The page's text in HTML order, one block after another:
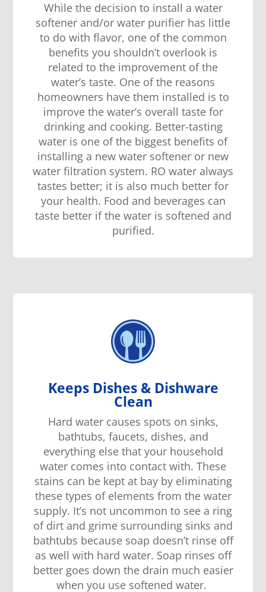
While the decision to install a water
softener and/or water purifier has little
to do with flavor, one of the common
benefits you shouldn’t overlook is
related to the improvement of the
water’s taste. One of the reasons
homeowners have them installed is to
improve the water’s overall taste for
drinking and cooking. Better-tasting
water is one of the biggest benefits of
installing a new water softener or new
water filtration system. RO water always
tastes better; it is also much better for
your health. Food and beverages can
taste better if the water is softened and
purified.
Keeps Dishes & Dishware
Clean
Hard water causes spots on sinks,
bathtubs, faucets, dishes, and
everything else that your household
water comes into contact with. These
stains can bekept at bay by eliminating
thesetypes ofelements from the water
supply. It’s not uncommon to see a ring
of dirt and grime surrounding sinks and
bathtubs because soap doesn’t rinse off
as well with hard water. Soap rinses off
better goes down the drain much easier
when you use softened water.